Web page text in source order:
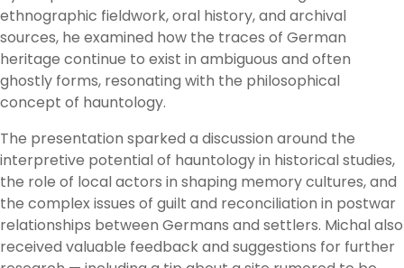
ethnographic fieldwork, oral history, and archival
sources, he examined how the traces of German
heritage continue to exist in ambiguous and often
ghostly forms, resonating with the philosophical
concept of hauntology.
The presentation sparked a discussion around the
interpretive potential of hauntology in historical studies,
the role of local actors in shaping memory cultures, and
the complex issues of guilt and reconciliation in postwar
relationships between Germans and settlers. Michal also
received valuable feedback and suggestions for further